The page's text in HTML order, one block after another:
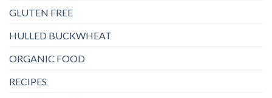
GLUTEN FREE
HULLED BUCKWHEAT
ORGANIC FOOD
RECIPES